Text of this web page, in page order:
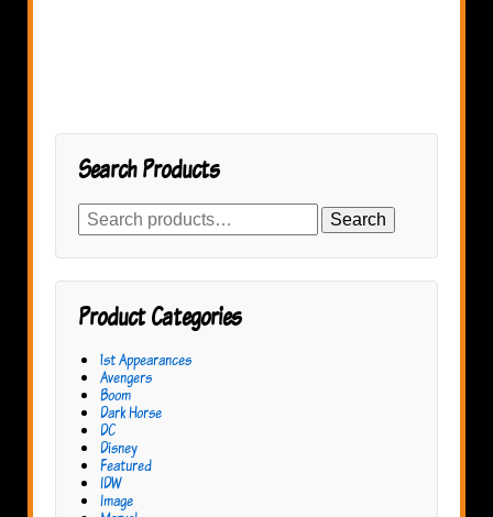
Search Products
Search
for: Search
Product Categories
1st Appearances
Avengers
Boom
Dark Horse
DC
Disney
Featured
IDW
Image